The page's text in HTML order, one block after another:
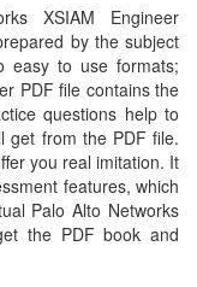
XSIAM Engineer
by the subject
easy to use formats;
PDF file contains the
questions help to
get from the PDF file.
you real imitation. It
features, which
Palo Alto Networks
the PDF book and